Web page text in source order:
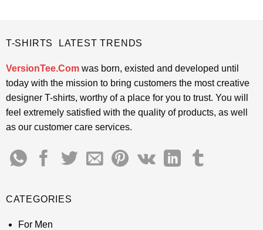
T-SHIRTS LATEST TRENDS
VersionTee.Comwas born, existed and developed until
today with the mission to bring customers the most creative
designer T-shirts, worthy of a place for you to trust. You will
feel extremely satisfied with the quality of products, as well
as our customer care services.
CATEGORIES
For Men